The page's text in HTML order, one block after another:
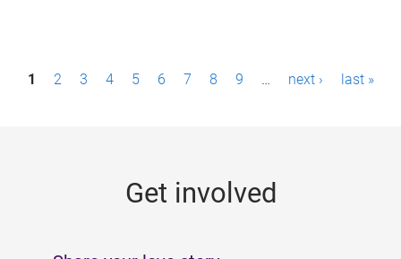
P1 2 3 4 5 6 7 8 9 … next › last »
Get involved